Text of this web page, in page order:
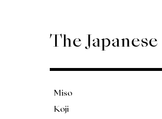
The
Miso
Koji